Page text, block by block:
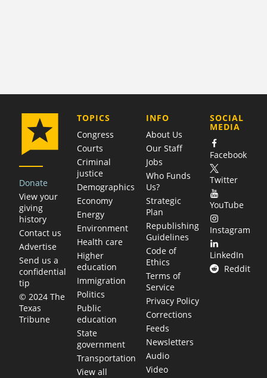
Donate
View your
giving
history
Contact us
Advertise
Send us a
confidential
tip
© 2024 The
Texas
Tribune
TOPICS
Congress
Courts
Criminal
justice
Demographics
Economy
Energy
Environment
Health care
Higher
education
Immigration
Politics
Public
education
State
government
Transportation
View all
COMPANY
INFO
About Us
Our Staff
Jobs
Who Funds
Us?
Strategic
Plan
Republishing
Guidelines
Code of
Ethics
Terms of
Service
Privacy Policy
Corrections
Feeds
Newsletters
Audio
Video
SOCIAL
MEDIA
Facebook
Twitter
YouTube
Instagram
LinkedIn
Reddit